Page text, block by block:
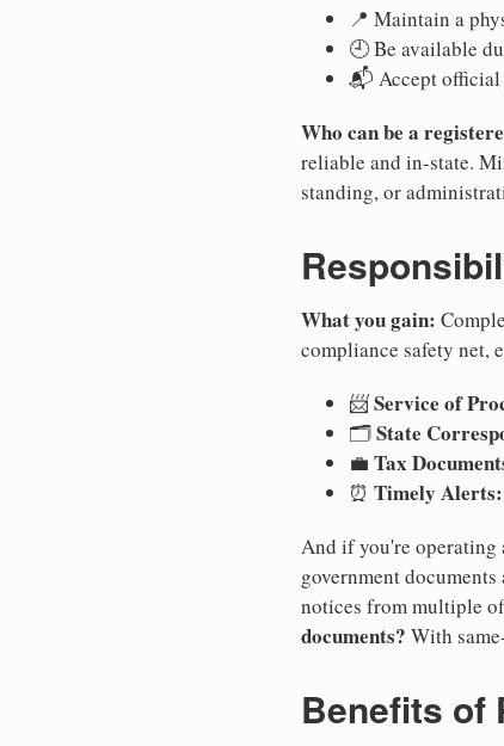
📍 Maintain a
🕘 Be available
📬 Accept official
Who can be a
reliable and in-state.
standing, or
What you gain:
compliance safety net,
📨Service of
🗂️State
💼 Tax
⏰ Timely Alerts:
And if you're operating
government
notices from multiple
documents? With
Benefits of